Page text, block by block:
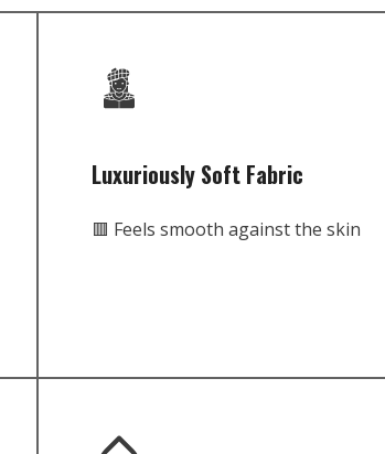
Luxuriously Soft Fabric
🟥 Feels smooth against the skin